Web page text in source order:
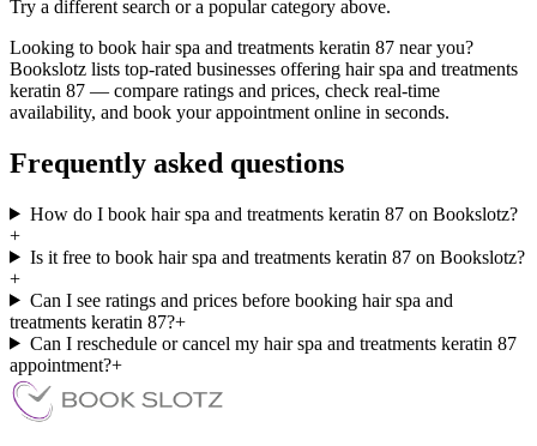
Try a different search or a popular category above.
Looking to book hair spa and treatments keratin 87 near you?
Bookslotz lists top-rated businesses offering hair spa and treatments
keratin 87 — compare ratings and prices, check real-time
availability, and book your appointment online in seconds.
Frequently asked questions
How do I book hair spa and treatments keratin 87 on Bookslotz?
+
Is it free to book hair spa and treatments keratin 87 on Bookslotz?
+
Can I see ratings and prices before booking hair spa and
treatments keratin 87?+
Can I reschedule or cancel my hair spa and treatments keratin 87
appointment?+